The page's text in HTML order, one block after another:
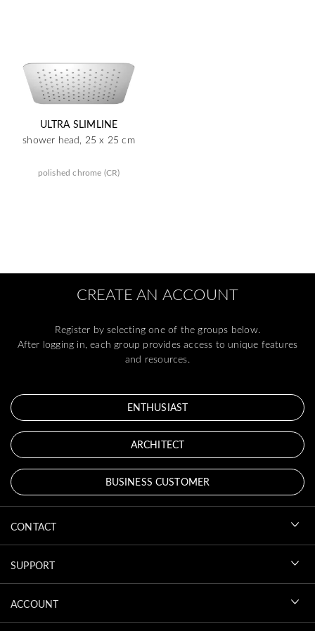
ULTRA SLIMLINE
shower head, 25 x 25 cm
polished chrome (CR)
CREATE AN ACCOUNT
Register by selecting one of the groups below.
After logging in, each group provides access to unique features
and resources.
ENTHUSIAST
ARCHITECT
BUSINESS CUSTOMER
CONTACT
SUPPORT
ACCOUNT